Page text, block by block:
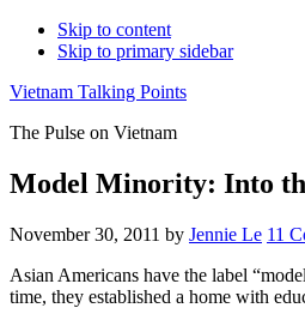
Skip to content
Skip to primary sidebar
Vietnam Talking Points
The Pulse on Vietnam
Model Minority: Into
November 30, 2011 by Jennie Le 11
Asian Americans have the label
time, they established a home with